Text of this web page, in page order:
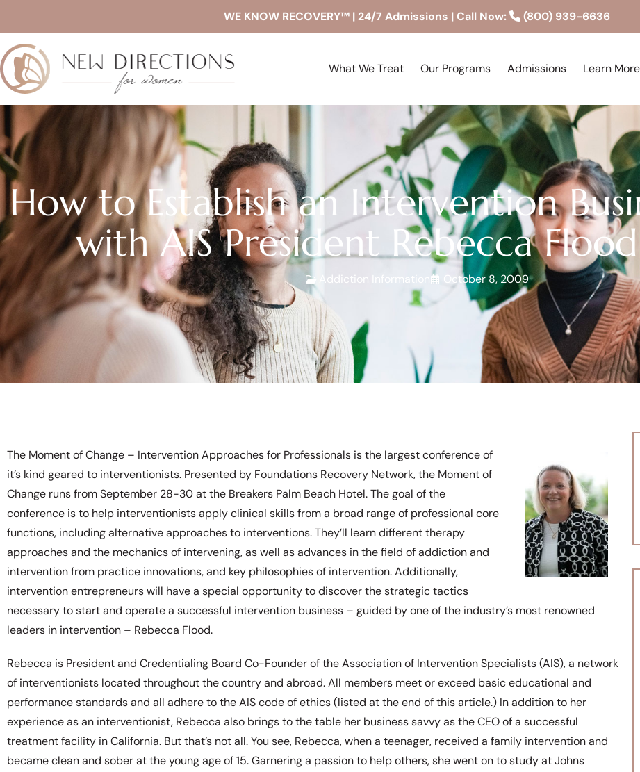
WE KNOW RECOVERY™ | 24/7 Admissions | Call Now: (800) 939-6636
What We Treat Our Programs Admissions Learn More
How to Establish an Intervention
with AIS President Rebecca
Addiction Information October 8, 2009
The Moment of Change – Intervention Approaches for Professionals is the largest conference of
it’s kind geared to interventionists. Presented by Foundations Recovery Network, the Moment of
Change runs from September 28-30 at the Breakers Palm Beach Hotel. The goal of the
conference is to help interventionists apply clinical skills from a broad range of professional core
functions, including alternative approaches to interventions. They’ll learn different therapy
approaches and the mechanics of intervening, as well as advances in the field of addiction and
intervention from practice innovations, and key philosophies of intervention. Additionally,
intervention entrepreneurs will have a special opportunity to discover the strategic tactics
necessary to start and operate a successful intervention business – guided by one of the industry’s most renowned
leaders in intervention – Rebecca Flood.
Rebecca is President and Credentialing Board Co-Founder of the Association of Intervention Specialists (AIS), a network
of interventionists located throughout the country and abroad. All members meet or exceed basic educational and
performance standards and all adhere to the AIS code of ethics (listed at the end of this article.) In addition to her
experience as an interventionist, Rebecca also brings to the table her business savvy as the CEO of a successful
treatment facility in California. But that’s not all. You see, Rebecca, when a teenager, received a family intervention and
became clean and sober at the young age of 15. Garnering a passion to help others, she went on to study at Johns